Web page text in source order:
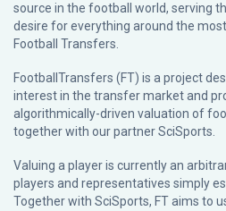
source in the football world, serving
desire for everything around the
Football Transfers.
FootballTransfers (FT) is a project
interest in the transfer market and
algorithmically-driven valuation of
together with our partnerSciSports
Valuing a player is currently an
players and representatives simply
Together with SciSports, FT aims to